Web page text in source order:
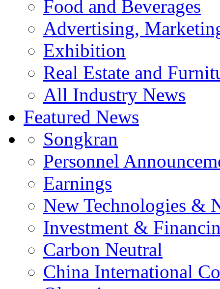
Food and Beverages
Advertising,
Exhibition
Real Estate and
All Industry News
Featured News
Songkran
Personnel
Earnings
New Technologies &
Investment &
Carbon Neutral
China International